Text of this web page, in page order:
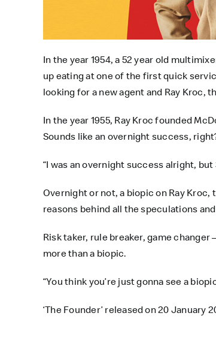
In the year 1954, a 52 year old
up eating at one of the first quick
looking for a new agent and Ray Kroc,
In the year 1955, Ray Kroc founded
Sounds like an overnight success,
“I was an overnight success alright, but
Overnight or not, a biopic on Ray
reasons behind all the speculations and
Risk taker, rule breaker, game
more than a biopic.
“You think you’re just gonna see a
‘The Founder’ released on 20 January